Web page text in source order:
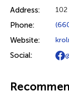
Address:
Phone:
Website:
Social: